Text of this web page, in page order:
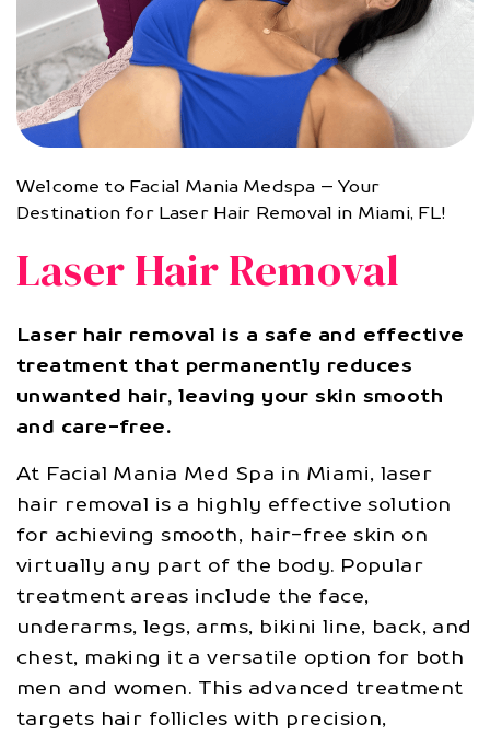
Welcome to Facial Mania Medspa – Your
Destination for Laser Hair Removal in Miami, FL!
Laser Hair Removal
Laser hair removal is a safe and effective
treatment that permanently reduces
unwanted hair, leaving your skin smooth
and care-free.
At Facial Mania Med Spa in Miami, laser
hair removal is a highly effective solution
for achieving smooth, hair-free skin on
virtually any part of the body. Popular
treatment areas include the face,
underarms, legs, arms, bikini line, back, and
chest, making it a versatile option for both
men and women. This advanced treatment
targets hair follicles with precision,